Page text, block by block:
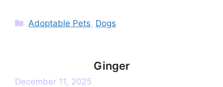
Categories
Adoptable Pets, Dogs
Ginger
December 11, 2025